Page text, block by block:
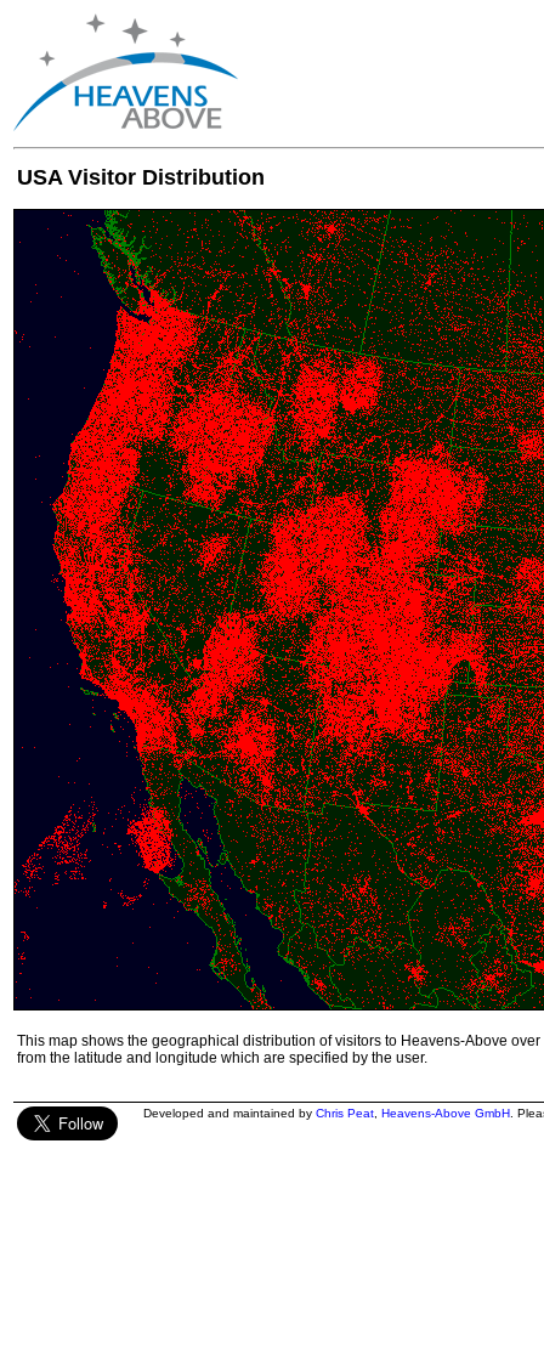
USA Visitor Distribution
This map shows the geographical distribution of visitors to Heavens-Above
from the latitude and longitude which are specified by the user.
Developed and maintained by Chris Peat Heavens-Above GmbH .